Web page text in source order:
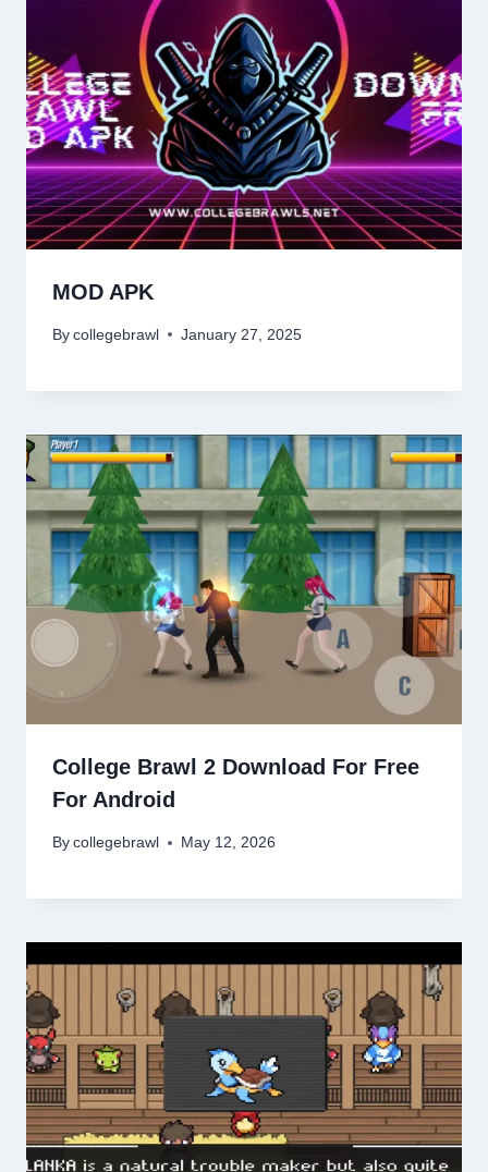
MOD APK
By collegebrawl January 27, 2025
College Brawl 2 Download For Free
For Android
By collegebrawl May 12, 2026